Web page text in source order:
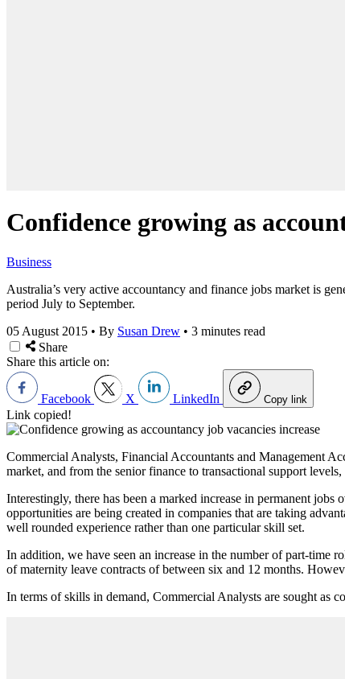
Confidence growing as
Business
Australia’s very active accountancy and finance jobs market is
period July to September.
05 August 2015 • By Susan Drew • 3 minutes read
Share
Share this article on:
Facebook X LinkedIn Copy link
Link copied!
Commercial Analysts, Financial Accountants and Management
market, and from the senior finance to transactional support
Interestingly, there has been a marked increase in permanent
opportunities are being created in companies that are taking
well rounded experience rather than one particular skill set.
In addition, we have seen an increase in the number of part-time
of maternity leave contracts of between six and 12 months.
In terms of skills in demand, Commercial Analysts are sought as